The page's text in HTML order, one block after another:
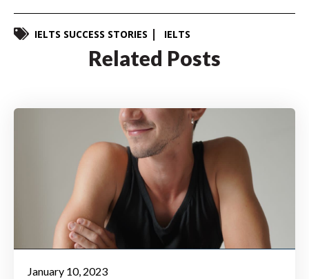
IELTS SUCCESS STORIES IELTS
Related Posts
January 10, 2023